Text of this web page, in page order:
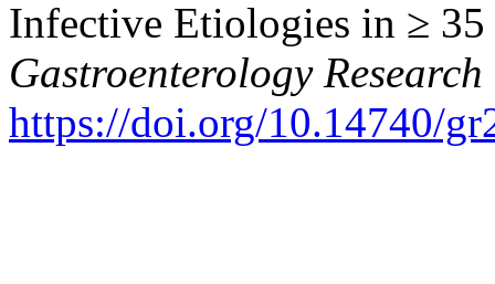
Infective Etiologies in ≥ 35
Gastroenterology Research
https://doi.org/10.14740/